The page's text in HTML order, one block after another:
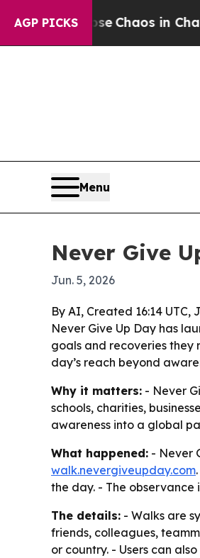
AGP PICKS
CollapseChaos in
Menu
Never Give
Jun. 5, 2026
By AI, Created 16:14 UTC,
Never Give Up Day has
goals and recoveries they
day’s reach beyond
Why it matters: - Never
schools, charities,
awareness into a global
What happened: - Never
walk.nevergiveupday.com
the day. - The observance
The details: - Walks are
friends, colleagues,
or country. - Users can